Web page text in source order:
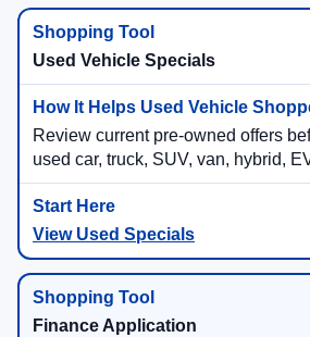
Used Vehicle Specials
Review current pre-owned offers
used car, truck, SUV, van, hybrid,
View Used Specials
Finance Application